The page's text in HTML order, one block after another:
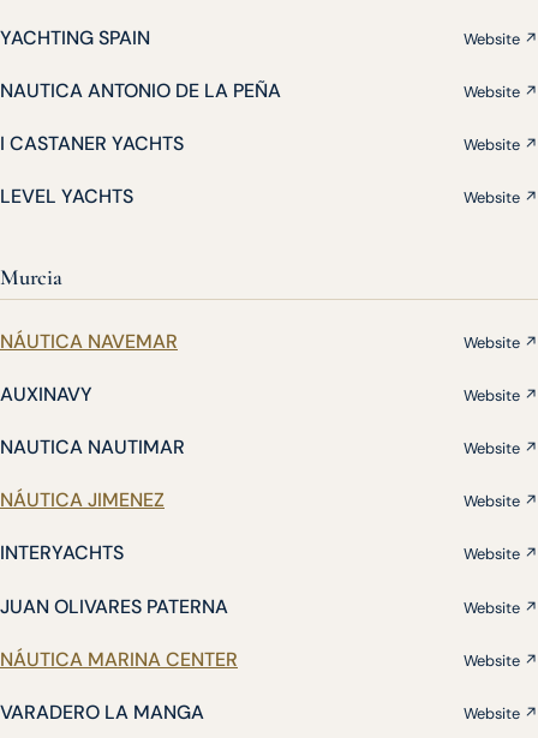
YACHTING SPAIN Website ↗
NAUTICA ANTONIO DE LA PEÑA Website ↗
I CASTANER YACHTS Website ↗
LEVEL YACHTS Website ↗
Murcia
NÁUTICA NAVEMAR Website ↗
AUXINAVY Website ↗
NAUTICA NAUTIMAR Website ↗
NÁUTICA JIMENEZ Website ↗
INTERYACHTS Website ↗
JUAN OLIVARES PATERNA Website ↗
NÁUTICA MARINA CENTER Website ↗
VARADERO LA MANGA Website ↗